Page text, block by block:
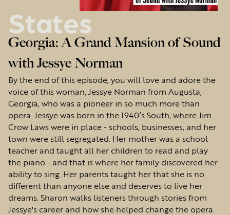
States
Georgia: A Grand Mansion of Sound
with Jessye Norman
By the end of this episode, you will love and adore the
voice of this woman, Jessye Norman from Augusta,
Georgia, who was a pioneer in so much more than
opera. Jessye was born in the 1940’s South, where Jim
Crow Laws were in place - schools, businesses, and her
town were still segregated. Her mother was a school
teacher and taught all her children to read and play
the piano - and that is where her family discovered her
ability to sing. Her parents taught her that she is no
different than anyone else and deserves to live her
dreams. Sharon walks listeners through stories from
Jessye's career and how she helped change the opera.